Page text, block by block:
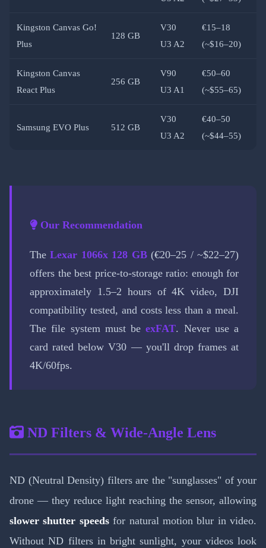
Kingston Canvas Go!
Plus
128 GB
V30
U3 A2
€15–18
(~$16–20)
Kingston Canvas
React Plus
256 GB
V90
U3 A1
€50–60
(~$55–65)
Samsung EVO Plus 512 GB
V30
U3 A2
€40–50
(~$44–55)
Our Recommendation
TheLexar 1066x 128 GB(€20–25 / ~$22–27)
offers the best price-to-storage ratio: enough for
approximately 1.5–2 hours of 4K video, DJI
compatibility tested, and costs less than a meal.
The file system must beexFAT. Never use a
card rated below V30 — you'll drop frames at
4K/60fps.
ND Filters & Wide-Angle Lens
ND (Neutral Density) filters are the "sunglasses" of your
drone — they reduce light reaching the sensor, allowing
slower shutter speedsfor natural motion blur in video.
Without ND filters in bright sunlight, your videos look